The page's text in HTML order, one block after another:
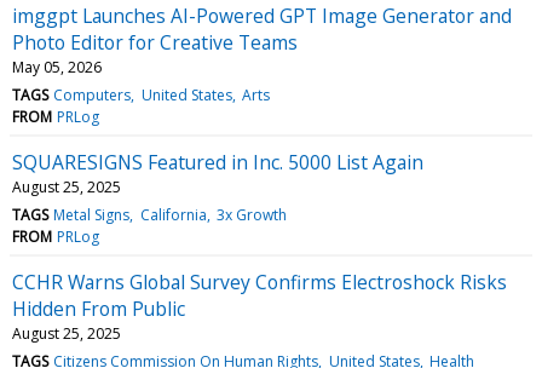
imggpt Launches AI-Powered GPT Image Generator and
Photo Editor for Creative Teams
May 05, 2026
TAGS Computers United States Arts
FROM PRLog
SQUARESIGNS Featured in Inc. 5000 List Again
August 25, 2025
TAGS Metal Signs California 3x Growth
FROM PRLog
CCHR Warns Global Survey Confirms Electroshock Risks
Hidden From Public
August 25, 2025
TAGS Citizens Commission On Human Rights United States Health